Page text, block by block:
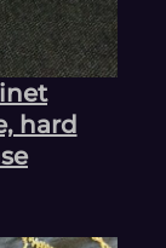
hard